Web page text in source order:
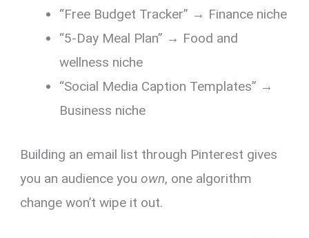
“Free Budget Tracker” → Finance niche
“5-Day Meal Plan” → Food and
wellness niche
“Social Media Caption Templates” →
Business niche
Building an email list through Pinterest gives
you an audience youown, one algorithm
change won’t wipe it out.